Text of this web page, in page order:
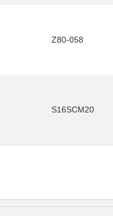
Z80-058
S16SCM20